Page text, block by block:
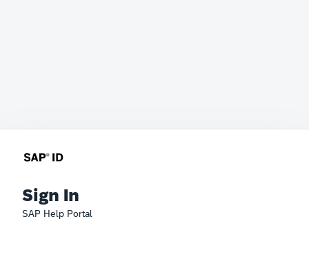
Sign In
SAP Help Portal